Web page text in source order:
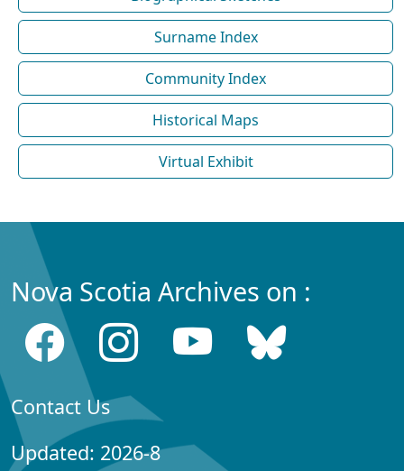
Surname Index
Community Index
Historical Maps
Virtual Exhibit
Nova Scotia Archives on :
Contact Us
Updated: 2026-8